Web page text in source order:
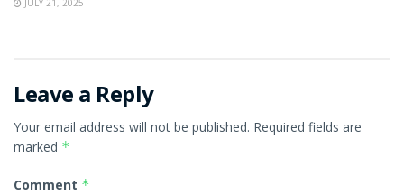
JULY 21, 2025
Leave a Reply
Your email address will not be published. Required fields are
marked *
Comment *